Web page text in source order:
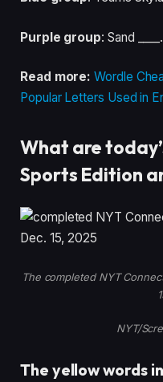
Purple group: Sand ____.
Read more: Wordle
Popular Letters Used in
What are
Sports Edition
The completed NYT
NYT/
The yellow words